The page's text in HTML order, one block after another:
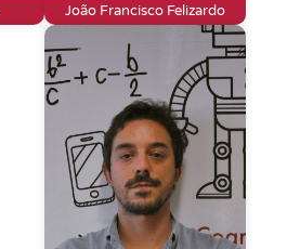
João Francisco Felizardo